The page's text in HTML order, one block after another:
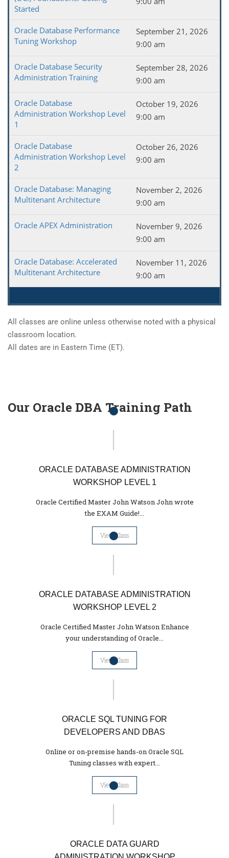
Started
Oracle Database Performance
Tuning Workshop
September 21, 2026
9:00 am
Oracle Database Security
Administration Training
September 28, 2026
9:00 am
Oracle Database
Administration Workshop Level
1
October 19, 2026
9:00 am
Oracle Database
Administration Workshop Level
2
October 26, 2026
9:00 am
Oracle Database: Managing
Multitenant Architecture
November 2, 2026
9:00 am
Oracle APEX Administration
November 9, 2026
9:00 am
Oracle Database: Accelerated
Multitenant Architecture
November 11, 2026
9:00 am
All classes are online unless otherwise noted with a physical
classroom location.
All dates are in Eastern Time (ET).
Our Oracle DBA Training Path
ORACLE DATABASE ADMINISTRATION
WORKSHOP LEVEL 1
Oracle Certified Master John Watson John wrote
the EXAM Guide!...
View Class
ORACLE DATABASE ADMINISTRATION
WORKSHOP LEVEL 2
Oracle Certified Master John Watson Enhance
your understanding of Oracle...
View Class
ORACLE SQL TUNING FOR
DEVELOPERS AND DBAS
Online or on-premise hands-on Oracle SQL
Tuning classes with expert...
View Class
ORACLE DATA GUARD